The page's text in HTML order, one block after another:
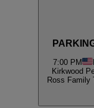
7:00 PM
Kirkwood
Ross Family